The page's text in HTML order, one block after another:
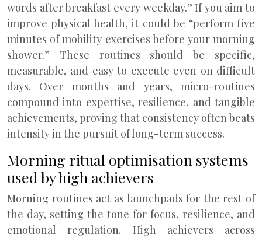
words after breakfast every weekday.” If you aim to
improve physical health, it could be “perform five
minutes of mobility exercises before your morning
shower.” These routines should be specific,
measurable, and easy to execute even on difficult
days. Over months and years, micro-routines
compound into expertise, resilience, and tangible
achievements, proving that consistency often beats
intensity in the pursuit of long-term success.
Morning ritual optimisation systems
used by high achievers
Morning routines act as launchpads for the rest of
the day, setting the tone for focus, resilience, and
emotional regulation. High achievers across